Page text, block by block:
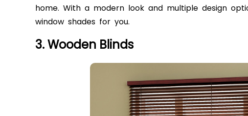
home. With a modern look and multiple design
window shades for you.
3. Wooden Blinds